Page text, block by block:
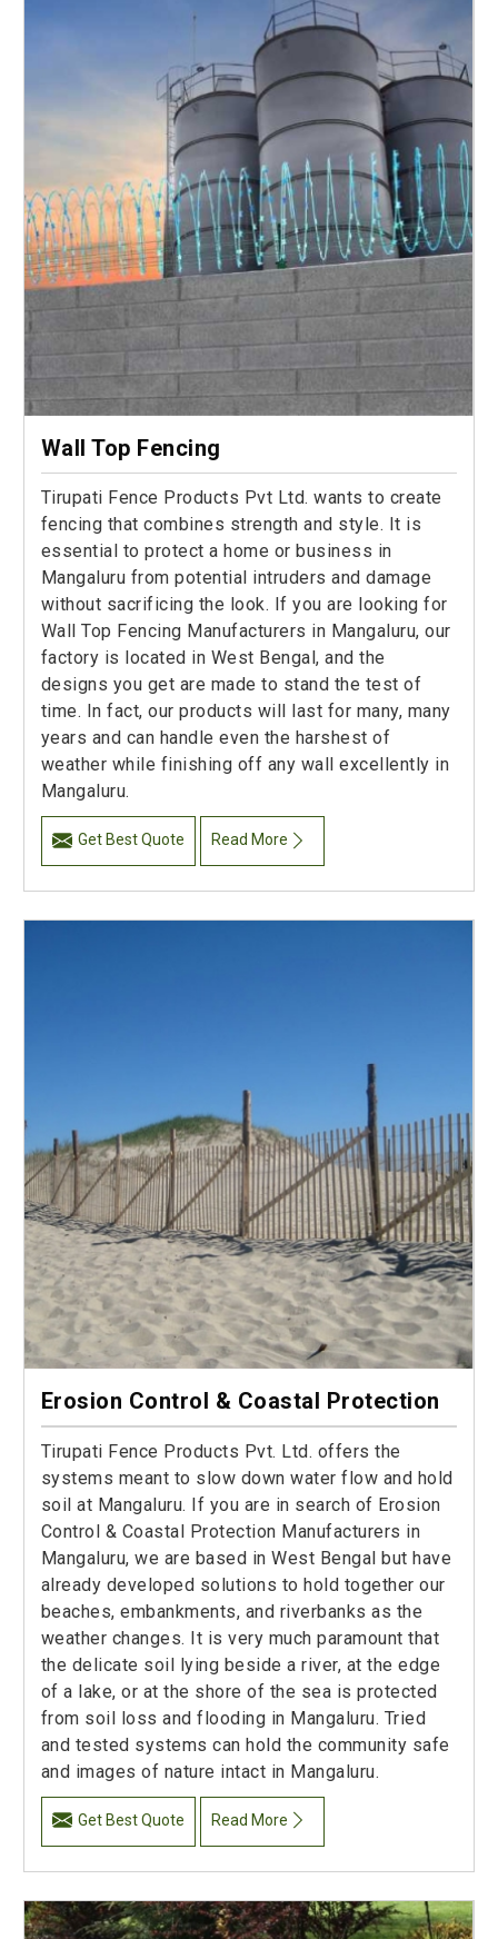
Wall Top Fencing
Tirupati Fence Products Pvt Ltd. wants to create
fencing that combines strength and style. It is
essential to protect a home or business in
Mangaluru from potential intruders and damage
without sacrificing the look. If you are looking for
Wall Top Fencing Manufacturers in Mangaluru, our
factory is located in West Bengal, and the
designs you get are made to stand the test of
time. In fact, our products will last for many, many
years and can handle even the harshest of
weather while finishing off any wall excellently in
Mangaluru.
Get Best Quote Read More
Erosion Control & Coastal Protection
Tirupati Fence Products Pvt. Ltd. offers the
systems meant to slow down water flow and hold
soil at Mangaluru. If you are in search of Erosion
Control & Coastal Protection Manufacturers in
Mangaluru, we are based in West Bengal but have
already developed solutions to hold together our
beaches, embankments, and riverbanks as the
weather changes. It is very much paramount that
the delicate soil lying beside a river, at the edge
of a lake, or at the shore of the sea is protected
from soil loss and flooding in Mangaluru. Tried
and tested systems can hold the community safe
and images of nature intact in Mangaluru.
Get Best Quote Read More